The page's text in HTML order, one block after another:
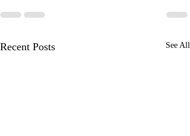
Recent Posts See All